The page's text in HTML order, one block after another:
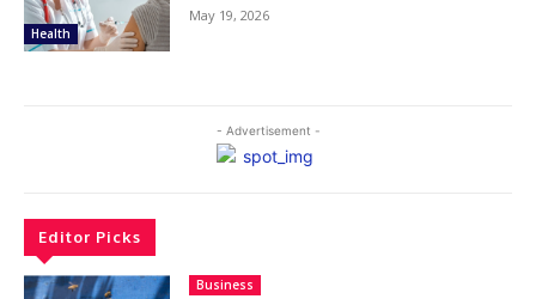
Health
May 19, 2026
- Advertisement -
Editor Picks
Business